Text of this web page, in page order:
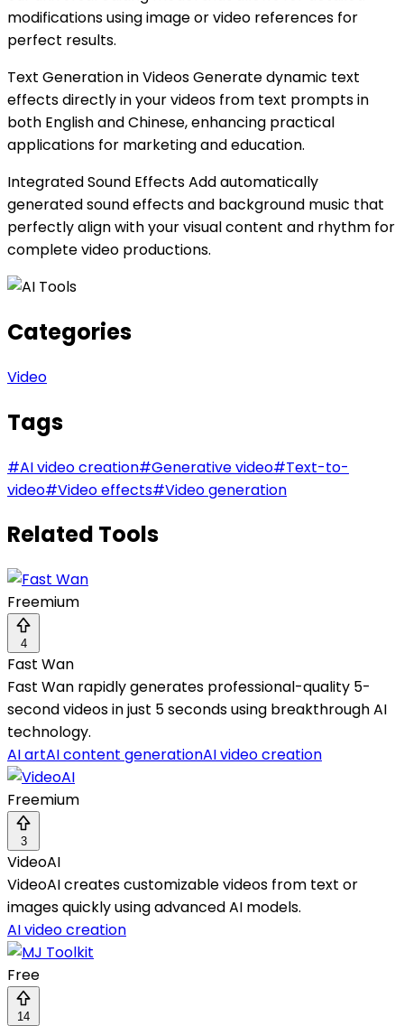
modifications using image or video references for
perfect results.
Text Generation in Videos Generate dynamic text
effects directly in your videos from text prompts in
both English and Chinese, enhancing practical
applications for marketing and education.
Integrated Sound Effects Add automatically
generated sound effects and background music that
perfectly align with your visual content and rhythm for
complete video productions.
Categories
Video
Tags
#AI video creation#Generative video#Text-to-
video#Video effects#Video generation
Related Tools
Freemium
4
Fast Wan
Fast Wan rapidly generates professional-quality 5-
second videos in just 5 seconds using breakthrough AI
technology.
AI artAI content generationAI video creation
Freemium
3
VideoAI
VideoAI creates customizable videos from text or
images quickly using advanced AI models.
AI video creation
Free
14